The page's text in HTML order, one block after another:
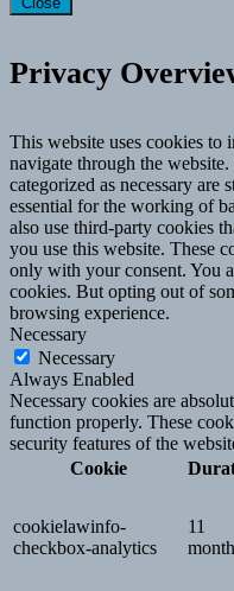
Privacy
This website uses cookies to
navigate through the
categorized as necessary are
essential for the working of
also use third-party cookies
you use this website. These
only with your consent. You
cookies. But opting out of
browsing experience.
Necessary
Necessary
Always Enabled
Necessary cookies are
function properly. These
security features of the
Cookie
cookielawinfo-
checkbox-analytics
11